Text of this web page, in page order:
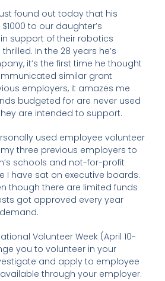
found out today that his
to our daughter’s
support of their robotics
In the 28 years he’s
it’s the first time he thought
similar grant
employers, it amazes me
budgeted for are never used
are intended to support.
used employee volunteer
three previous employers to
schools and not-for-profit
I have sat on executive boards.
though there are limited funds
got approved every year
Volunteer Week (April 10-
you to volunteer in your
and apply to employee
through your employer.